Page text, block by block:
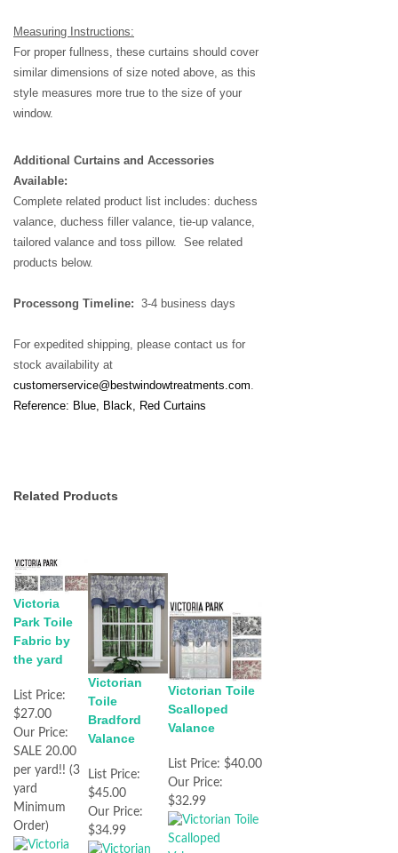
Measuring Instructions:
For proper fullness, these curtains should cover
similar dimensions of size noted above, as this
style measures more true to the size of your
window.
Additional Curtains and Accessories
Available:
Complete related product list includes: duchess
valance, duchess filler valance, tie-up valance,
tailored valance and toss pillow. See related
products below.
Processong Timeline: 3-4 business days
For expedited shipping, please contact us for
stock availability at
customerservice@bestwindowtreatments.com.
Reference: Blue, Black, Red Curtains
Related Products
Victoria
Park Toile
Fabric by
the yard
List Price:
$27.00
Our Price:
SALE 20.00
per yard!! (3
yard
Minimum
Order)
Victorian
Toile
Bradford
Valance
List Price:
$45.00
Our Price:
$34.99
Victorian Toile
Scalloped
Valance
List Price: $40.00
Our Price:
$32.99